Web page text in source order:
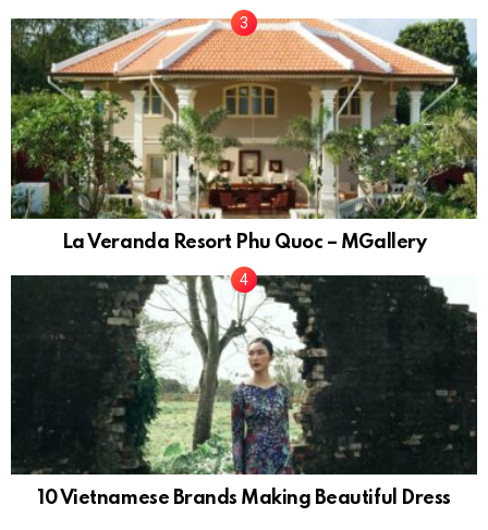
La Veranda Resort Phu Quoc – MGallery
10 Vietnamese Brands Making Beautiful Dress